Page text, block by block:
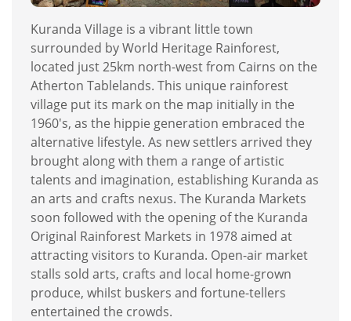
Kuranda Village is a vibrant little town
surrounded by World Heritage Rainforest,
located just 25km north-west from Cairns on the
Atherton Tablelands. This unique rainforest
village put its mark on the map initially in the
1960's, as the hippie generation embraced the
alternative lifestyle. As new settlers arrived they
brought along with them a range of artistic
talents and imagination, establishing Kuranda as
an arts and crafts nexus. The Kuranda Markets
soon followed with the opening of the Kuranda
Original Rainforest Markets in 1978 aimed at
attracting visitors to Kuranda. Open-air market
stalls sold arts, crafts and local home-grown
produce, whilst buskers and fortune-tellers
entertained the crowds.